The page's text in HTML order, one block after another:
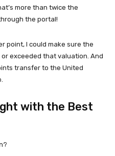
more than twice the
the portal!
point, I could make sure the
exceeded that valuation. And
transfer to the United
with the Best